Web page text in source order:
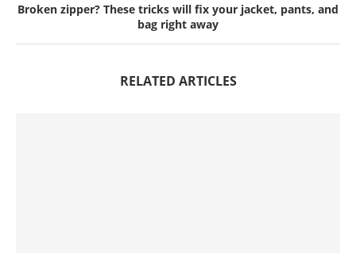
Broken zipper? These tricks will fix your jacket, pants, and
bag right away
RELATED ARTICLES